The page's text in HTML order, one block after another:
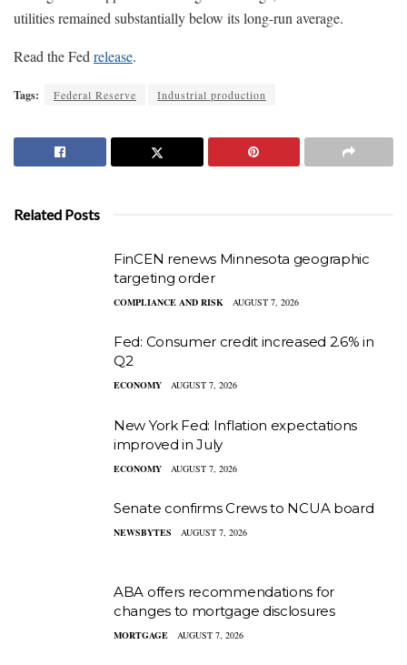
utilities remained substantially below its long-run average.
Read the Fed release.
Tags: Federal Reserve Industrial production
Related Posts
FinCEN renews Minnesota geographic
targeting order
COMPLIANCE AND RISK AUGUST 7, 2026
Fed: Consumer credit increased 2.6% in
Q2
ECONOMY AUGUST 7, 2026
New York Fed: Inflation expectations
improved in July
ECONOMY AUGUST 7, 2026
Senate confirms Crews to NCUA board
NEWSBYTES AUGUST 7, 2026
ABA offers recommendations for
changes to mortgage disclosures
MORTGAGE AUGUST 7, 2026